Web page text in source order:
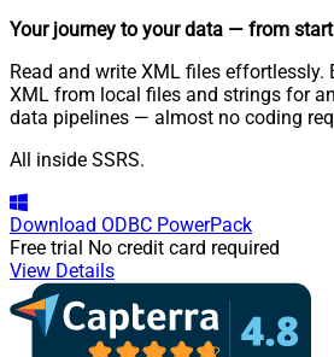
Your journey to your data — from
Read and write XML files effortlessly.
XML from local files and strings for
data pipelines — almost no coding
All inside SSRS.
Download ODBC PowerPack
Free trial No credit card required
View Details